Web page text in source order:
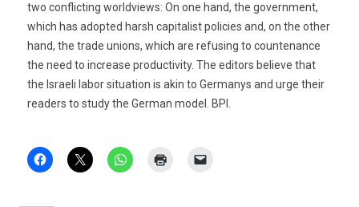
two conflicting worldviews: On one hand, the government,
which has adopted harsh capitalist policies and, on the other
hand, the trade unions, which are refusing to countenance
the need to increase productivity. The editors believe that
the Israeli labor situation is akin to Germanys and urge their
readers to study the German model. BPI.